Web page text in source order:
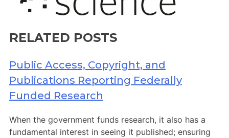
Resource Library
Events Calendar
Members Area
Contact
JOIN
RELATED POSTS
Public Access, Copyright, and
Publications Reporting Federally
Funded Research
When the government funds research, it also has a
fundamental interest in seeing it published; ensuring